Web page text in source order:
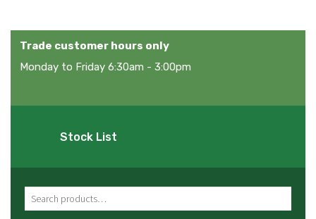
Trade customer hours only
Monday to Friday 6:30am - 3:00pm
Stock List
Search for: